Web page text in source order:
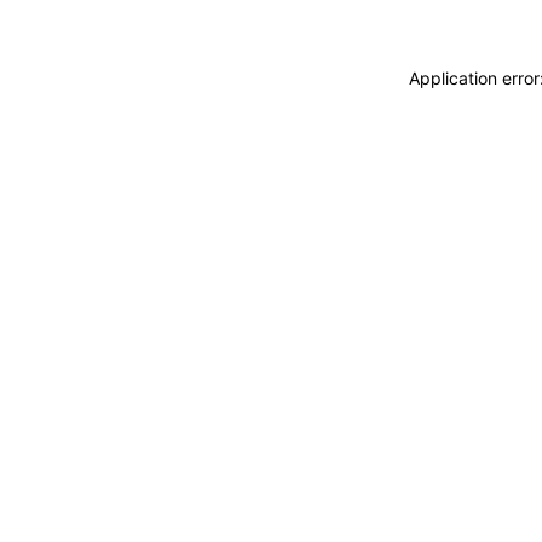
Application